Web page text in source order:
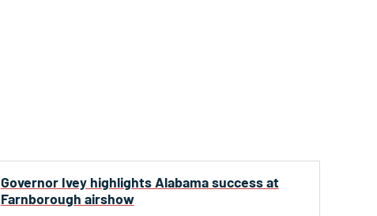
Governor Ivey highlights Alabama success at
Farnborough airshow